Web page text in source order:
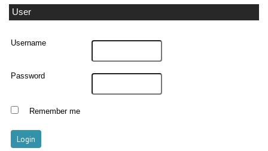
User
Username
Password
Remember me